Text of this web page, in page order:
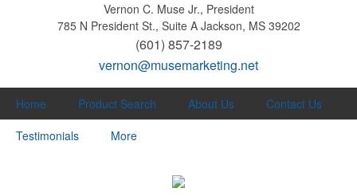
Vernon C. Muse Jr., President
785 N President St., Suite A Jackson, MS 39202
(601) 857-2189
vernon@musemarketing.net
Home Product Search About Us
Contact Us
Testimonials
More